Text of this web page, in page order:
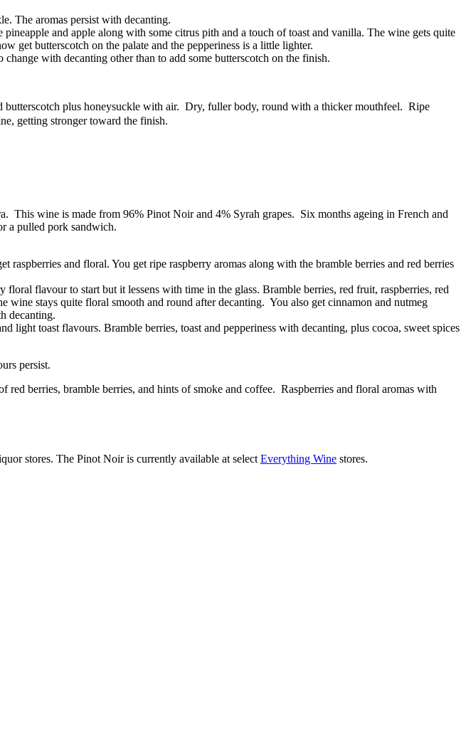
The aromas persist with decanting.
and apple along with some citrus pith and a touch of toast and vanilla. The wine gets quite
get butterscotch on the palate and the pepperiness is a little lighter.
with decanting other than to add some butterscotch on the finish.
plus honeysuckle with air. Dry, fuller body, round with a thicker mouthfeel. Ripe
getting stronger toward the finish.
This wine is made from 96% Pinot Noir and 4% Syrah grapes. Six months ageing in French and
a pulled pork sandwich.
and floral. You get ripe raspberry aromas along with the bramble berries and red berries
flavour to start but it lessens with time in the glass. Bramble berries, red fruit, raspberries, red
wine stays quite floral smooth and round after decanting. You also get cinnamon and nutmeg
decanting.
light toast flavours. Bramble berries, toast and pepperiness with decanting, plus cocoa, sweet spices
persist.
berries, bramble berries, and hints of smoke and coffee. Raspberries and floral aromas with
stores. The Pinot Noir is currently available at select Everything Wine stores.